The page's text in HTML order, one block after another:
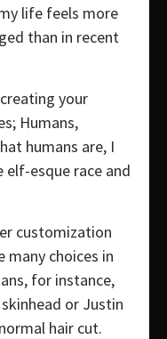
life feels more
than in recent
your
Humans,
humans are, I
elf-esque race and
customization
choices in
for instance,
or Justin
hair cut.